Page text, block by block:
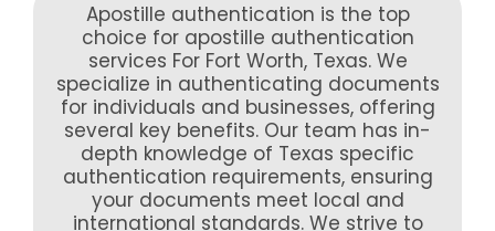
Apostille authentication is the top
choice for apostille authentication
services For Fort Worth, Texas. We
specialize in authenticating documents
for individuals and businesses, offering
several key benefits. Our team has in-
depth knowledge of Texas specific
authentication requirements, ensuring
your documents meet local and
international standards. We strive to